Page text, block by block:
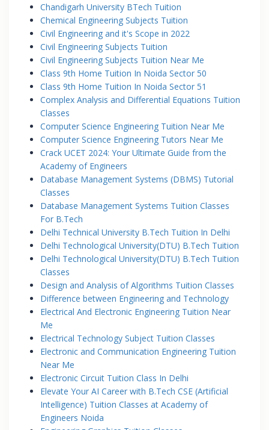
Chandigarh University BTech Tuition
Chemical Engineering Subjects Tuition
Civil Engineering and it's Scope in 2022
Civil Engineering Subjects Tuition
Civil Engineering Subjects Tuition Near Me
Class 9th Home Tuition In Noida Sector 50
Class 9th Home Tuition In Noida Sector 51
Complex Analysis and Differential Equations Tuition
Classes
Computer Science Engineering Tuition Near Me
Computer Science Engineering Tutors Near Me
Crack UCET 2024: Your Ultimate Guide from the
Academy of Engineers
Database Management Systems (DBMS) Tutorial
Classes
Database Management Systems Tuition Classes
For B.Tech
Delhi Technical University B.Tech Tuition In Delhi
Delhi Technological University(DTU) B.Tech Tuition
Delhi Technological University(DTU) B.Tech Tuition
Classes
Design and Analysis of Algorithms Tuition Classes
Difference between Engineering and Technology
Electrical And Electronic Engineering Tuition Near
Me
Electrical Technology Subject Tuition Classes
Electronic and Communication Engineering Tuition
Near Me
Electronic Circuit Tuition Class In Delhi
Elevate Your AI Career with B.Tech CSE (Artificial
Intelligence) Tuition Classes at Academy of
Engineers Noida